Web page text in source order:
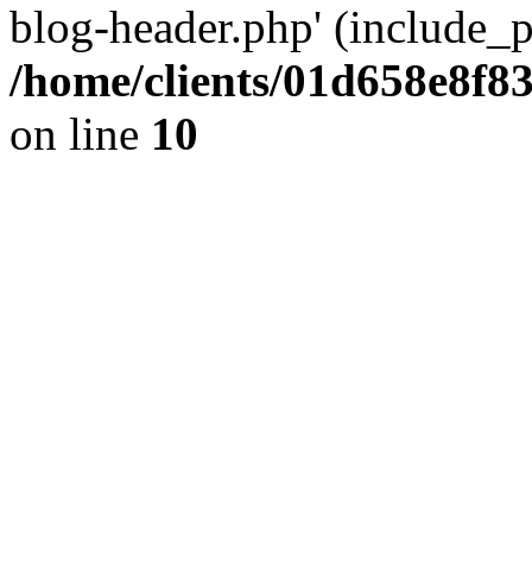
blog-header.php'
/home/clients/
on line 10